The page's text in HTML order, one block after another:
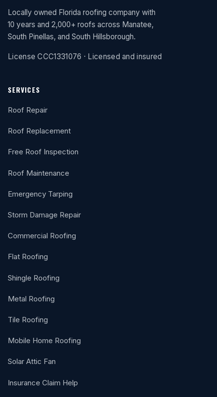
Locally owned Florida roofing company with
10 years and 2,000+ roofs across Manatee,
South Pinellas, and South Hillsborough.
License CCC1331076 · Licensed and insured
SERVICES
Roof Repair
Roof Replacement
Free Roof Inspection
Roof Maintenance
Emergency Tarping
Storm Damage Repair
Commercial Roofing
Flat Roofing
Shingle Roofing
Metal Roofing
Tile Roofing
Mobile Home Roofing
Solar Attic Fan
Insurance Claim Help